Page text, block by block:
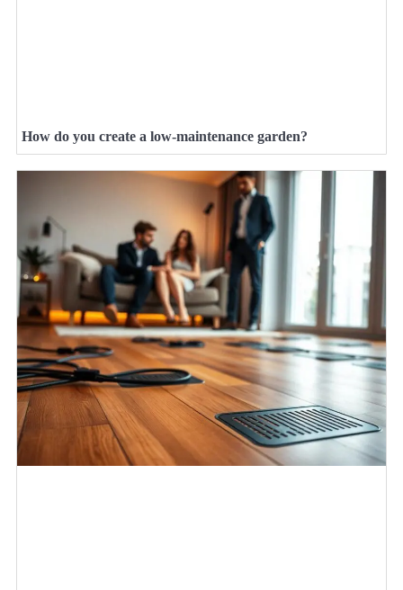
How do you create a low-maintenance garden?